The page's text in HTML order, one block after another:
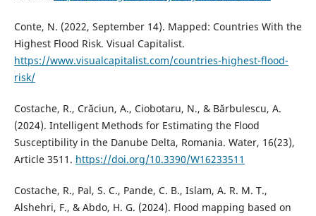
Conte, N. (2022, September 14). Mapped: Countries With the
Highest Flood Risk. Visual Capitalist.
https://www.visualcapitalist.com/countries-highest-flood-
risk/
Costache, R., Crăciun, A., Ciobotaru, N., & Bărbulescu, A.
(2024). Intelligent Methods for Estimating the Flood
Susceptibility in the Danube Delta, Romania. Water, 16(23),
Article 3511. https://doi.org/10.3390/W16233511
Costache, R., Pal, S. C., Pande, C. B., Islam, A. R. M. T.,
Alshehri, F., & Abdo, H. G. (2024). Flood mapping based on